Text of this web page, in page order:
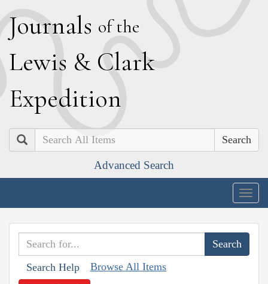
Journals of the
Lewis & Clark
Expedition
Search
Advanced Search
Search Help Browse All Items